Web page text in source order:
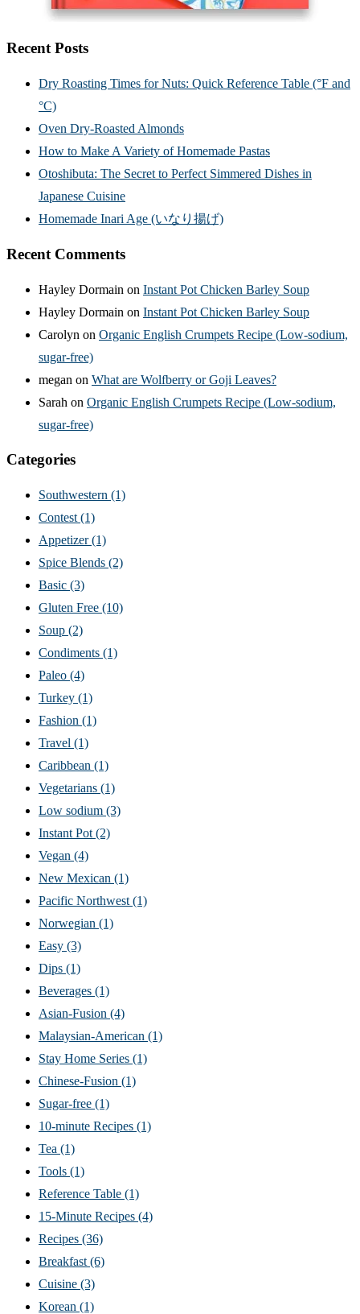
Recent Posts
Dry Roasting Times for Nuts: Quick Reference Table (°F and
°C)
Oven Dry-Roasted Almonds
How to Make A Variety of Homemade Pastas
Otoshibuta: The Secret to Perfect Simmered Dishes in
Japanese Cuisine
Homemade Inari Age (いなり揚げ)
Recent Comments
Hayley Dormain on Instant Pot Chicken Barley Soup
Hayley Dormain on Instant Pot Chicken Barley Soup
Carolyn on Organic English Crumpets Recipe (Low-sodium,
sugar-free)
megan on What are Wolfberry or Goji Leaves?
Sarah on Organic English Crumpets Recipe (Low-sodium,
sugar-free)
Categories
Southwestern (1)
Contest (1)
Appetizer(1)
Spice Blends (2)
Basic (3)
Gluten Free (10)
Soup (2)
Condiments (1)
Paleo (4)
Turkey (1)
Fashion (1)
Travel (1)
Caribbean (1)
Vegetarians (1)
Low sodium (3)
Instant Pot (2)
Vegan (4)
New Mexican (1)
Pacific Northwest (1)
Norwegian (1)
Easy (3)
Dips (1)
Beverages (1)
Asian-Fusion (4)
Malaysian-American (1)
Stay Home Series (1)
Chinese-Fusion (1)
Sugar-free (1)
10-minute Recipes (1)
Tea (1)
Tools (1)
Reference Table (1)
15-Minute Recipes (4)
Recipes (36)
Breakfast (6)
Cuisine (3)
Korean (1)